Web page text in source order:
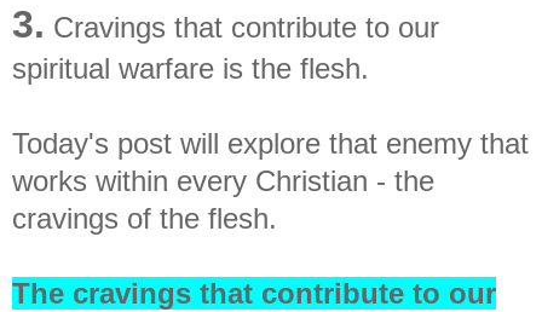
3. Cravings that contribute to our
spiritual warfare is the flesh.
Today's post will explore that enemy that
works within every Christian - the
cravings of the flesh.
The cravings that contribute to our